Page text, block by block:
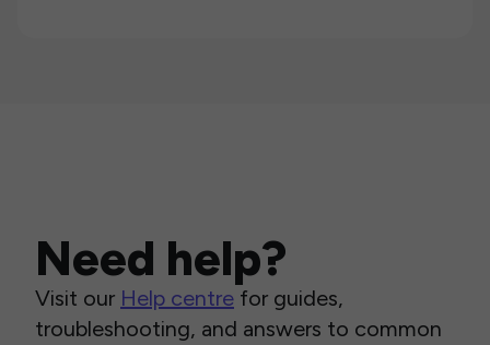
Need help?
Visit our Help centre for guides,
troubleshooting, and answers to common